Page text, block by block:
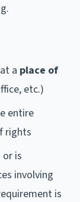
a place of
etc.)
entire
rights
is
involving
is